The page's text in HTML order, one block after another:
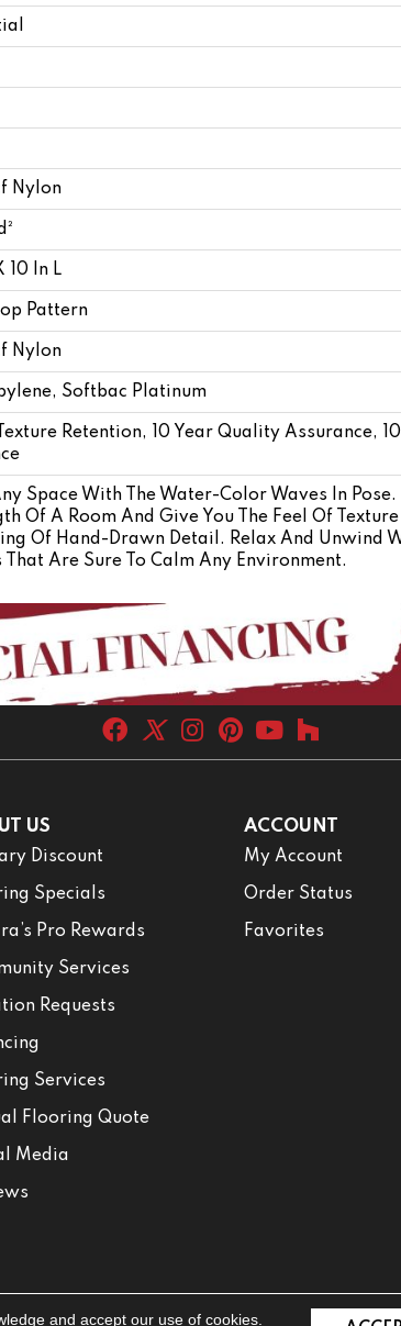
Nylon
10 In L
Pattern
Nylon
Softbac Platinum
Texture Retention, 10 Year Quality Assurance,
Space With The Water-Color Waves In
Of A Room And Give You The Feel Of
Of Hand-Drawn Detail. Relax And Unwind
That Are Sure To Calm Any Environment.
US
Discount
Specials
Pro Rewards
Services
Requests
Services
Flooring Quote
Media
ACCOUNT
My Account
Order Status
Favorites
and accept our use of cookies.